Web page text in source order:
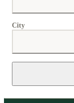
City